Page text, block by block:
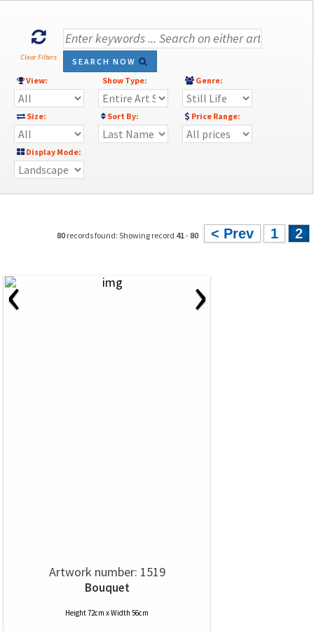
Clear Filters
SEARCH NOW
View:
Show Type: Genre:
Size: Sort By: Price Range:
Display Mode:
80 records found: Showing record 41-80 < Prev 1 2
‹ ›
Artwork number: 1519
Bouquet
Height 72cm x Width 56cm